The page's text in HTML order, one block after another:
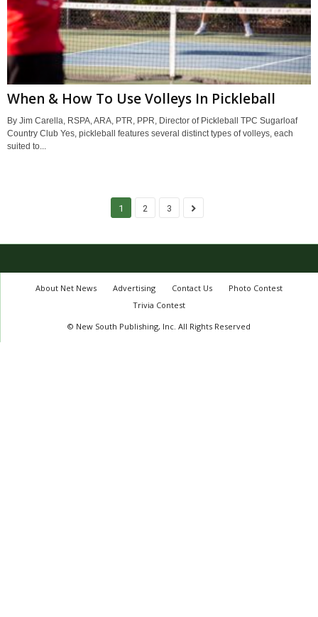
When & How To Use Volleys In Pickleball
By Jim Carella, RSPA, ARA, PTR, PPR, Director of Pickleball TPC Sugarloaf
Country Club Yes, pickleball features several distinct types of volleys, each
suited to...
1 2 3
About Net News Advertising Contact Us
Photo Contest
Trivia Contest
© New South Publishing, Inc. All Rights Reserved